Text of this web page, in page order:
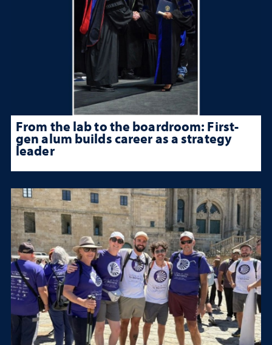
From the lab to the boardroom: First-
gen alum builds career as a strategy
leader